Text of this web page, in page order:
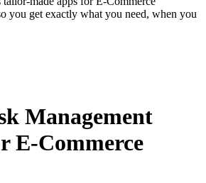
you get exactly what you need, when you
Management
E-Commerce